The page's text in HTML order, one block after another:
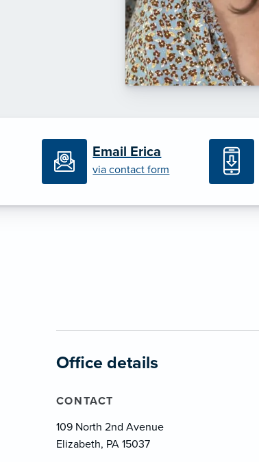
Email Erica
via contact form
Office details
CONTACT
109 North 2nd Avenue
Elizabeth, PA 15037